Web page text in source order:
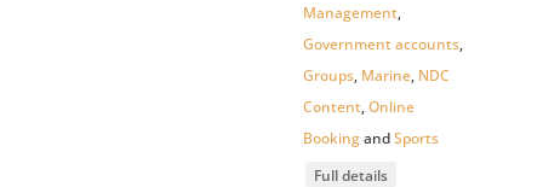
Management,
Government accounts,
Groups, Marine, NDC
Content,Online
BookingandSports
Full details